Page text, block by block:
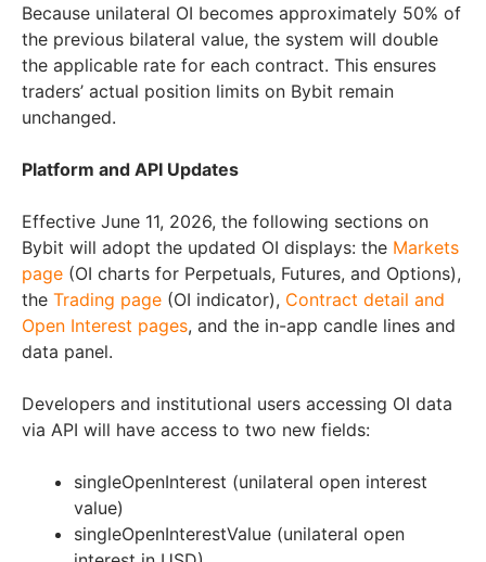
Because unilateral OI becomes approximately 50% of
the previous bilateral value, the system will double
the applicable rate for each contract. This ensures
traders’ actual position limits on Bybit remain
unchanged.
Platform and API Updates
Effective June 11, 2026, the following sections on
Bybit will adopt the updated OI displays: the Markets
page (OI charts for Perpetuals, Futures, and Options),
the Trading page (OI indicator), Contract detail and
Open Interest pages, and the in-app candle lines and
data panel.
Developers and institutional users accessing OI data
via API will have access to two new fields:
singleOpenInterest (unilateral open interest
value)
singleOpenInterestValue (unilateral open